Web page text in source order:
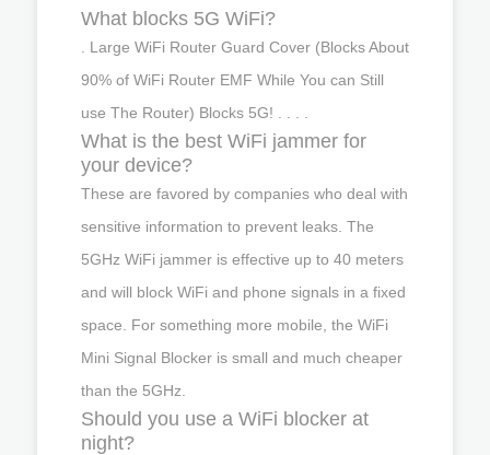
What blocks 5G WiFi?
. Large WiFi Router Guard Cover (Blocks About
90% of WiFi Router EMF While You can Still
use The Router) Blocks 5G! . . . .
What is the best WiFi jammer for
your device?
These are favored by companies who deal with
sensitive information to prevent leaks. The
5GHz WiFi jammer is effective up to 40 meters
and will block WiFi and phone signals in a fixed
space. For something more mobile, the WiFi
Mini Signal Blocker is small and much cheaper
than the 5GHz.
Should you use a WiFi blocker at
night?